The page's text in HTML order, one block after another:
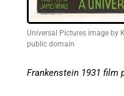
Universal Pictures image by
public domain
Frankenstein 1931 film